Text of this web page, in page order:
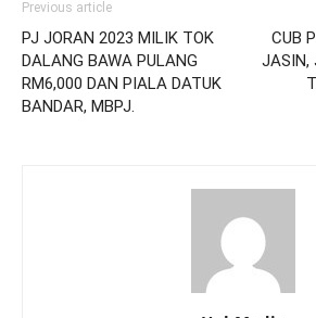
Previous article
PJ JORAN 2023 MILIK TOK
DALANG BAWA PULANG
RM6,000 DAN PIALA DATUK
BANDAR, MBPJ.
CUB
JASIN,